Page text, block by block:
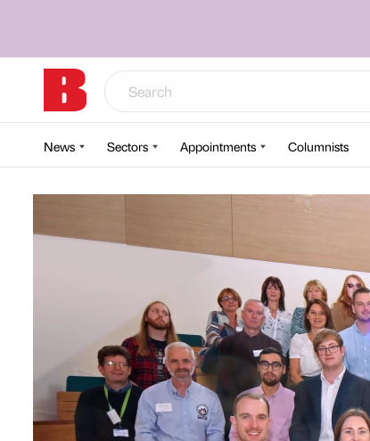
News Sectors Appointments Columnists